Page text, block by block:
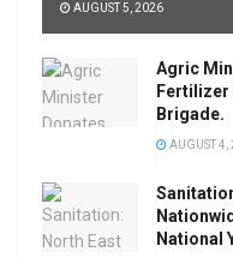
AUGUST 5, 2026
Agric
Fertilizer
Brigade.
AUGUST 4,
National